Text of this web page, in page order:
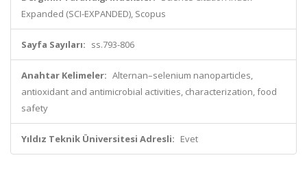
Expanded (SCI-EXPANDED), Scopus
Sayfa Sayıları: ss.793-806
Anahtar Kelimeler: Alternan–selenium nanoparticles,
antioxidant and antimicrobial activities, characterization, food
safety
Yıldız Teknik Üniversitesi Adresli: Evet